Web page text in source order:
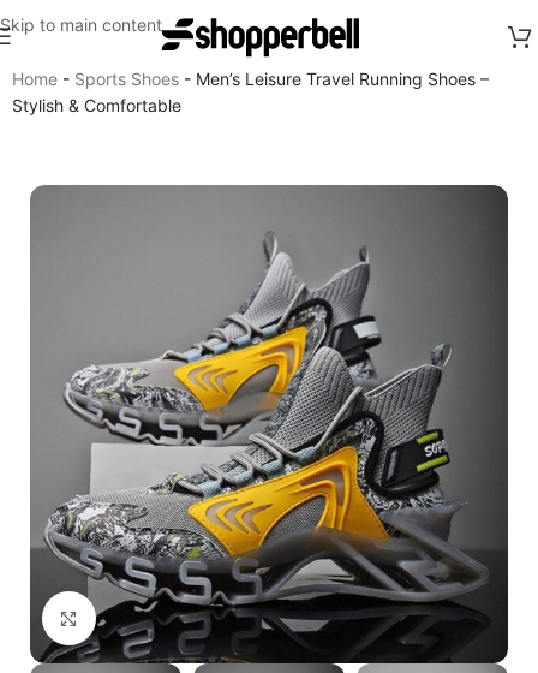
Skip to main content
Home - Sports Shoes - Men’s Leisure Travel Running Shoes –
Stylish & Comfortable
Click to enlarge